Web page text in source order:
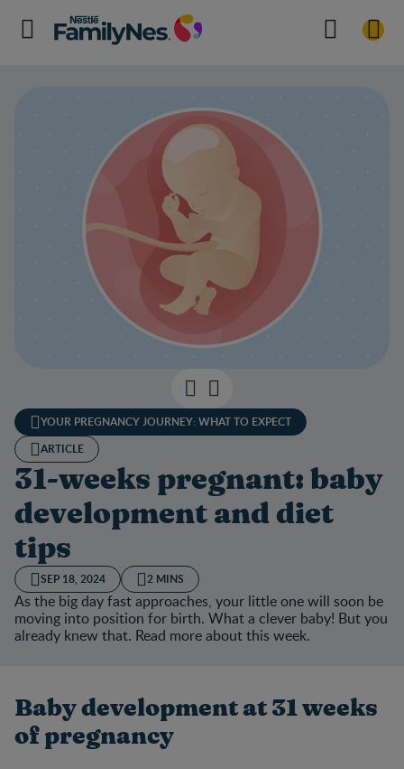
YOUR PREGNANCY JOURNEY: WHAT TO EXPECT
ARTICLE
31-weeks pregnant: baby
development and diet
tips
SEP 18, 2024 2 MINS
As the big day fast approaches, your little one will soon be
moving into position for birth. What a clever baby! But you
already knew that. Read more about this week.
Baby development at 31 weeks
of pregnancy